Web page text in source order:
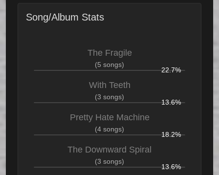
Song/Album Stats
The Fragile
(5 songs)
22.7%
With Teeth
(3 songs)
13.6%
Pretty Hate Machine
(4 songs)
18.2%
The Downward Spiral
(3 songs)
13.6%